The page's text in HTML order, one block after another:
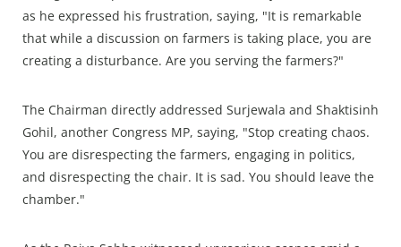
as he expressed his frustration, saying, "It is remarkable
that while a discussion on farmers is taking place, you are
creating a disturbance. Are you serving the farmers?"
The Chairman directly addressed Surjewala and Shaktisinh
Gohil, another Congress MP, saying, "Stop creating chaos.
You are disrespecting the farmers, engaging in politics,
and disrespecting the chair. It is sad. You should leave the
chamber."